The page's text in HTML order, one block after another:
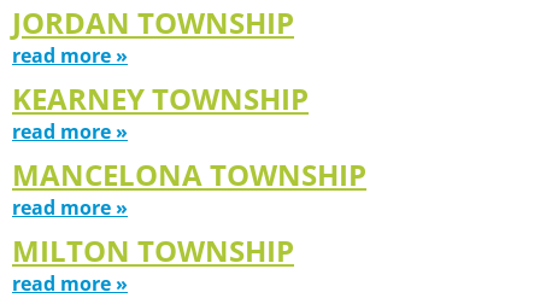
JORDAN TOWNSHIP
read more »
KEARNEY TOWNSHIP
read more »
MANCELONA TOWNSHIP
read more »
MILTON TOWNSHIP
read more »